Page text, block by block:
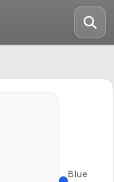
Blue